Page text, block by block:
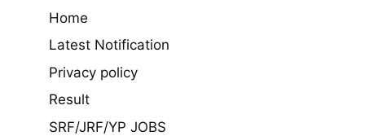
Home
Latest Notification
Privacy policy
Result
SRF/JRF/YP JOBS